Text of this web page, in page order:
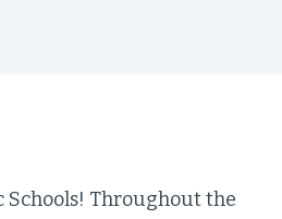
Schools! Throughout the